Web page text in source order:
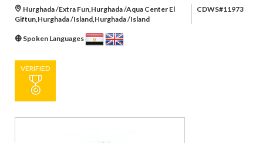
Hurghada /Extra Fun,Hurghada /Aqua Center El
Giftun,Hurghada /Island,Hurghada /Island
CDWS#11973
Spoken Languages
VERIFIED